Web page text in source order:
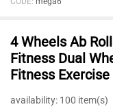
4 Wheels Ab
Fitness Dual
Fitness
availability: 100 item(s)